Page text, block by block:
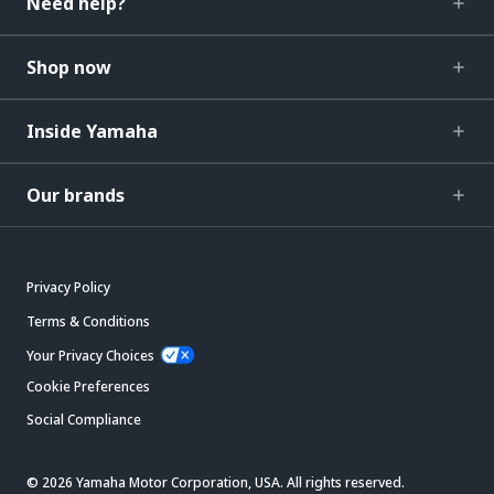
Shop now
Inside Yamaha
Our brands
Privacy Policy
Terms & Conditions
Your Privacy Choices
Cookie Preferences
Social Compliance
© 2026 Yamaha Motor Corporation, USA. All rights reserved.